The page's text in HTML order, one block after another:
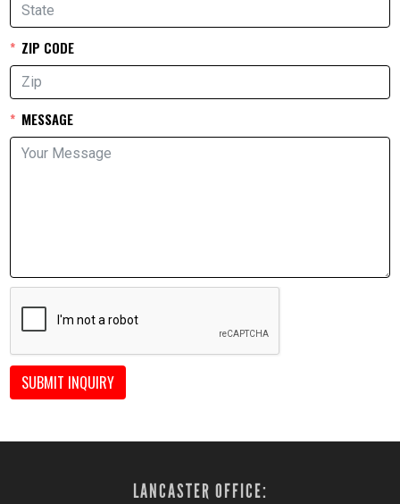
ZIP CODE
MESSAGE
SUBMIT INQUIRY
LANCASTER OFFICE: